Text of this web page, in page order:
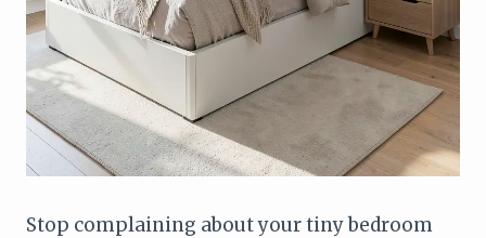
Stop complaining about your tiny bedroom